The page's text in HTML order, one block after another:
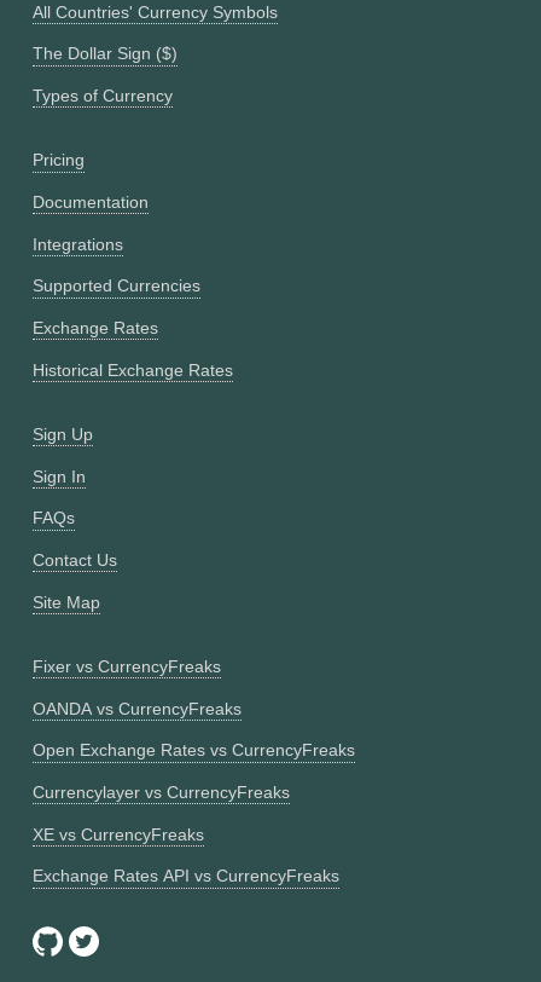
All Countries' Currency Symbols
The Dollar Sign ($)
Types of Currency
Pricing
Documentation
Integrations
Supported Currencies
Exchange Rates
Historical Exchange Rates
Sign Up
Sign In
FAQs
Contact Us
Site Map
Fixer vs CurrencyFreaks
OANDA vs CurrencyFreaks
Open Exchange Rates vs CurrencyFreaks
Currencylayer vs CurrencyFreaks
XE vs CurrencyFreaks
Exchange Rates API vs CurrencyFreaks